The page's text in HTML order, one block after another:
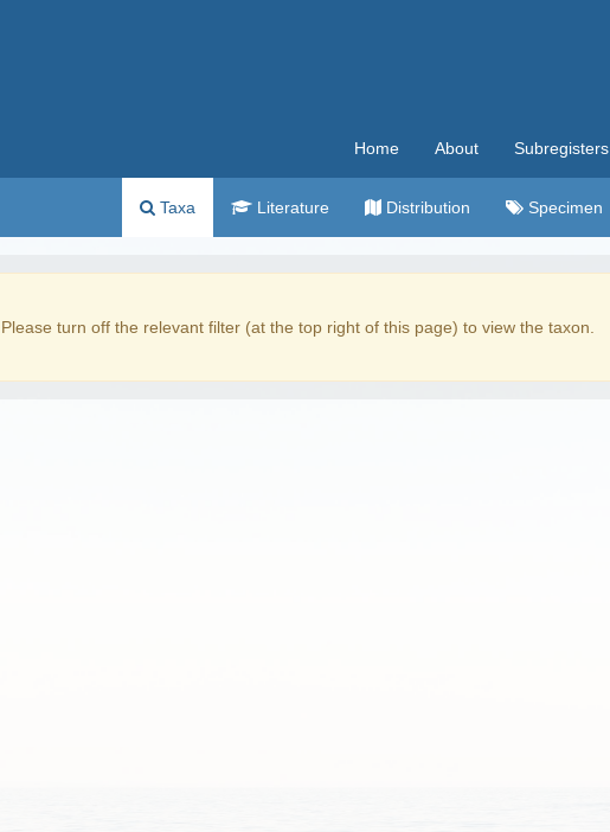
Home About Subregisters
Taxa Literature Distribution Specimen
. Please turn off the relevant filter (at the top right of this page) to view the taxon.